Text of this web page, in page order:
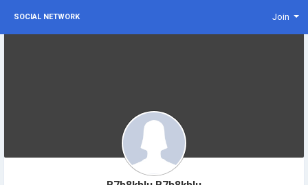
SOCIAL NETWORK Join